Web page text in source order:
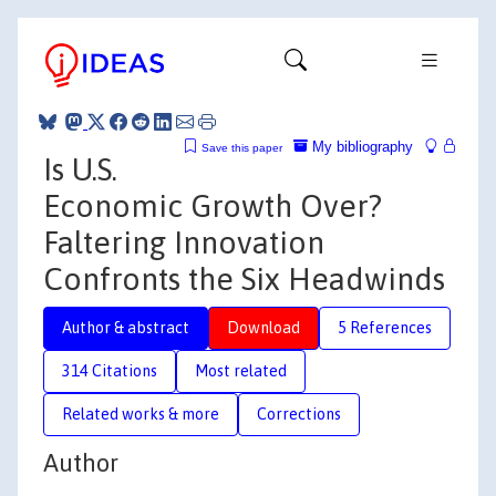
My bibliography
Save this paper
Is U.S.
Economic Growth Over?
Faltering Innovation
Confronts the Six Headwinds
Author & abstract Download 5 References
314 Citations Most related
Related works & more Corrections
Author